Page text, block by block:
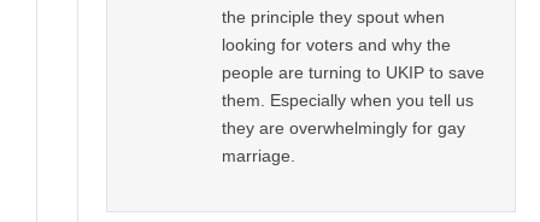
the principle they spout when
looking for voters and why the
people are turning to UKIP to save
them. Especially when you tell us
they are overwhelmingly for gay
marriage.